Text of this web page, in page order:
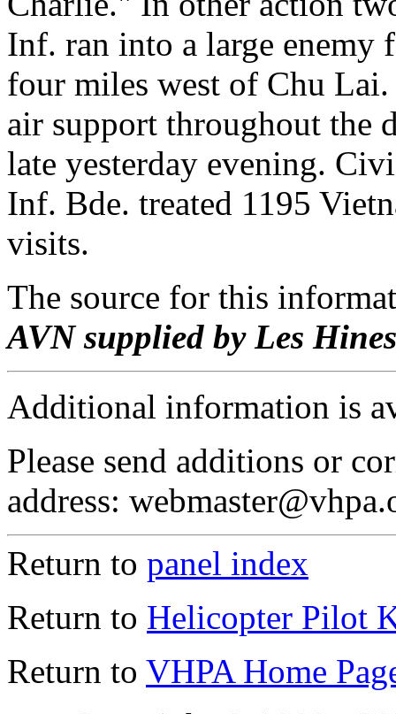
Inf. ran into a large enemy
four miles west of Chu
air support throughout the
late yesterday evening.
Inf. Bde. treated 1195
visits.
The source for this
AVN supplied by Les Hines
Additional information is
Please send additions or
address:
Return to panel index
Return to Helicopter Pilot
Return to VHPA Home